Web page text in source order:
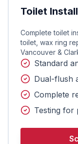
Toilet
Complete toilet
toilet, wax ring
Vancouver &
Standard
Dual-flush
Complete
Testing for